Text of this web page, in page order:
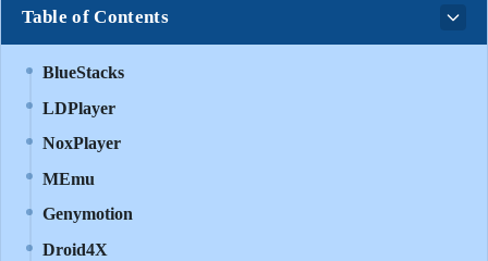
Table of Contents
BlueStacks
LDPlayer
NoxPlayer
MEmu
Genymotion
Droid4X